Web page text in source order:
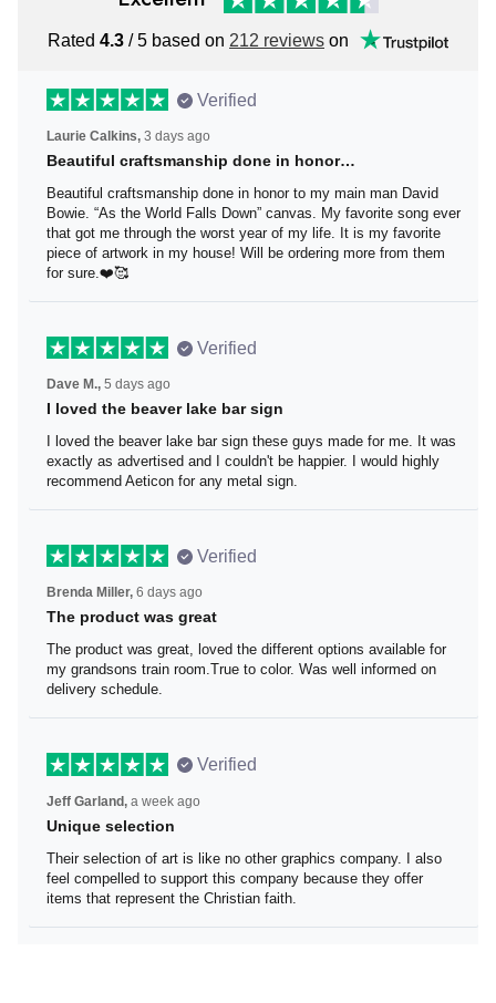
Rated4.3/ 5 based on212 reviewson
Verified
Laurie Calkins,3 days ago
Beautiful craftsmanship done in honor…
Beautiful craftsmanship done in honor to my main man
David Bowie. “As the World Falls Down” canvas. My
favorite song ever that got me through the worst year of
my life. It is my favorite piece of artwork in my house! Will
be ordering more from them for sure.❤️🥰
Verified
Dave M., 5 days ago
I loved the beaver lake bar sign
I loved the beaver lake bar sign these guys made for me.
It was exactly as advertised and I couldn't be happier. I
would highly recommend Aeticon for any metal sign.
Verified
Brenda Miller, 6 days ago
The product was great
The product was great, loved the different options
available for my grandsons train room.True to color. Was
well informed on delivery schedule.
Verified
Jeff Garland,a week ago
Unique selection
Their selection of art is like no other graphics company. I
also feel compelled to support this company because
they offer items that represent the Christian faith.